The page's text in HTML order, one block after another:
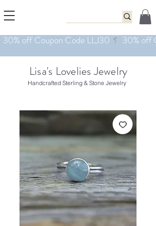
Lisa's Lovelies Jewelry
Handcrafted Sterling & Stone Jewelry